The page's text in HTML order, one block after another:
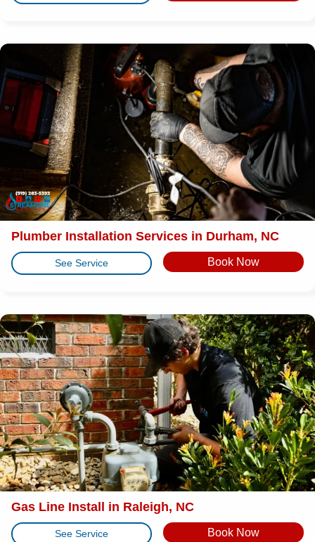
Plumber Installation Services in Durham, NC
See Service Book Now
Gas Line Install in Raleigh, NC
See Service Book Now